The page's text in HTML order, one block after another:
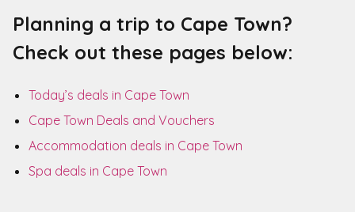
Planning a trip to Cape Town?
Check out these pages below:
Today’s deals in Cape Town
Cape Town Deals and Vouchers
Accommodation deals in Cape Town
Spa deals in Cape Town